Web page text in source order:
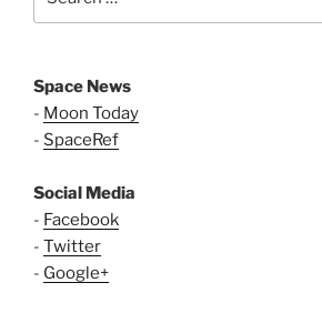
Space News
- Moon Today
- SpaceRef
Social Media
- Facebook
- Twitter
- Google+